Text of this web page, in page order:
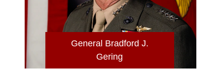
General Bradford J.
Gering